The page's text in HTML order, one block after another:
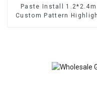
Paste Install 1.2*2.4m
Custom Pattern